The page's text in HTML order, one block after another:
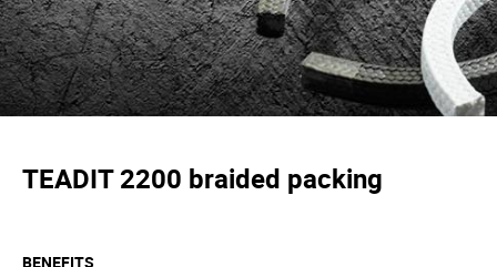
TEADIT 2200 braided packing
BENEFITS